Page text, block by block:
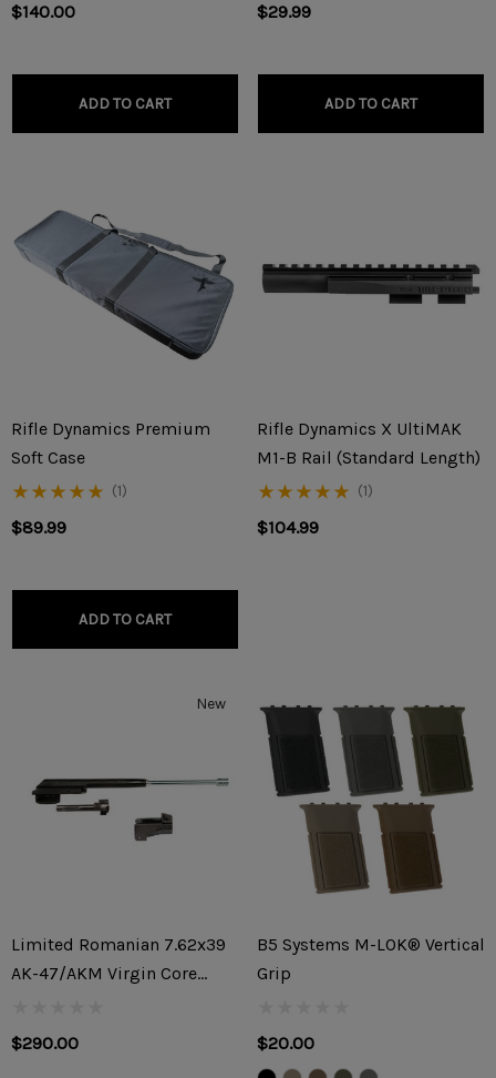
$140.00
ADD TO CART
$29.99
ADD TO CART
Rifle Dynamics Premium
Soft Case
(1)
$89.99
ADD TO CART
Rifle Dynamics X UltiMAK
M1-B Rail (Standard Length)
(1)
$104.99
New
Limited Romanian 7.62x39
AK-47/AKM Virgin Core
$290.00
B5 Systems M-LOK® Vertical
Grip
$20.00